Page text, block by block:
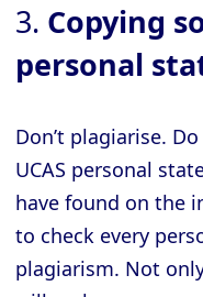
3. Copying
personal
Don’t plagiarise.
UCAS personal
have found on the
to check every
plagiarism. Not